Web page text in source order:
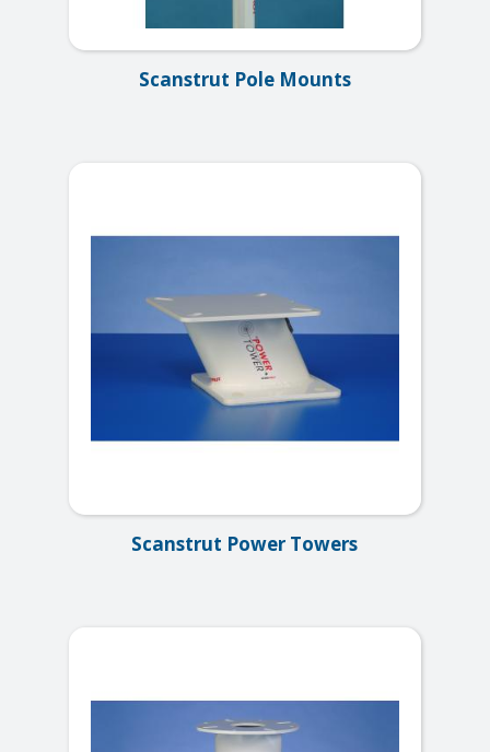
Scanstrut Pole Mounts
Scanstrut Power Towers